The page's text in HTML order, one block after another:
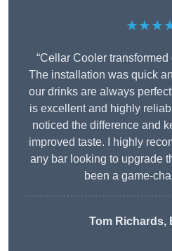
“Cellar Cooler transformed
The installation was quick
our drinks are always
is excellent and highly
noticed the difference and
improved taste. I highly
any bar looking to upgrade
been a game-
Tom Richards,